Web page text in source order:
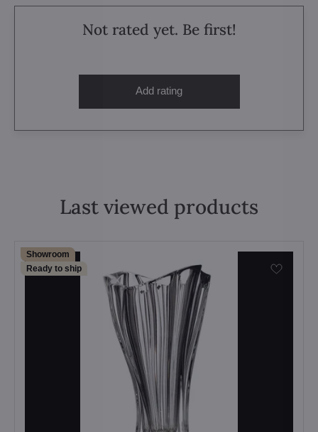
Not rated yet. Be first!
Add rating
Last viewed products
Showroom
Ready to ship